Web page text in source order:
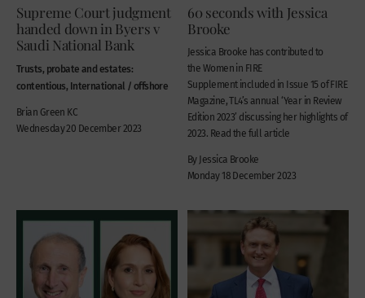
Supreme Court judgment
handed down in Byers v
Saudi National Bank
Trusts, probate and estates:
contentious, International / offshore
Brian Green KC
Wednesday 20 December 2023
60 seconds with Jessica
Brooke
Jessica Brooke has contributed to
the Women in FIRE
Supplement included in Issue 15 of FIRE
Magazine, TL4’s annual ‘Year in Review
Edition 2023’ discussing her highlights of
2023. Read the full article
By Jessica Brooke
Monday 18 December 2023